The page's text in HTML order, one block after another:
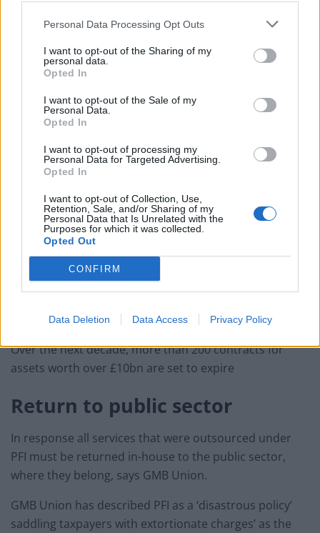
Personal Data Processing Opt Outs
I want to opt-out of the Sharing of my
personal data.
Opted In
I want to opt-out of the Sale of my
Personal Data.
Opted In
I want to opt-out of processing my
Personal Data for Targeted Advertising.
Opted In
I want to opt-out of Collection, Use,
Retention, Sale, and/or Sharing of my
Personal Data that Is Unrelated with the
Purposes for which it was collected.
Opted Out
CONFIRM
Data Deletion Data Access Privacy Policy
And the committee of MPs reckon the future costs of
maintaining those assets could be almost three times
that, at £170bn.
“We are about to see a wave of PFI contracts come to
an end,” the committee’s chair, Meg Hillier, said. “These
require careful and advance challenge to ensure that
the asset is handed to its public sector owner in good
The MPs are worried that PFI companies could save
money by minimising the amount they spend on
maintenance in the final years of the contract.
“The taxpayer could end up with a huge bill if PFI
Ms Hillier said.
Over the next decade, more than 200 contracts for
assets worth over £10bn are set to expire
Return to public sector
In response all services that were outsourced under
PFI must be returned in-house to the public sector,
where they belong, says GMB Union.
GMB Union has described PFI as a ‘disastrous policy’
saddling taxpayers with extortionate charges’ as the